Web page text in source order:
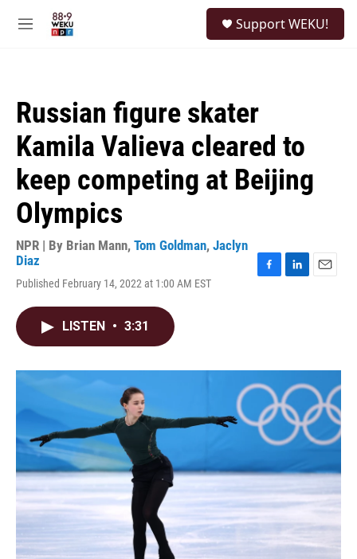
M
Support WEKU!
Russian figure skater
Kamila Valieva cleared to
keep competing at Beijing
Olympics
NPR | By Brian Mann, Tom Goldman, Jaclyn
Diaz
Published February 14, 2022 at 1:00 AM EST
o
k
I
n
LISTEN • 3:31